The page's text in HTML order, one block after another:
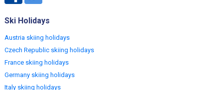
Ski Holidays
Austria skiing holidays
Czech Republic skiing holidays
France skiing holidays
Germany skiing holidays
Italy skiing holidays